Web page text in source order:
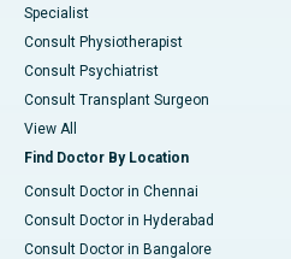
Specialist
Consult Physiotherapist
Consult Psychiatrist
Consult Transplant Surgeon
View All
Find Doctor By Location
Consult Doctor in Chennai
Consult Doctor in Hyderabad
Consult Doctor in Bangalore